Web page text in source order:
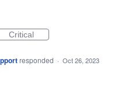
Critical
responded · Oct 26, 2023